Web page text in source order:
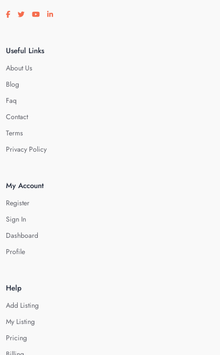
Visit our facebook page
Visit our twitter page
Visit our youtube page
Visit our linkedin page
Useful Links
About Us
Blog
Faq
Contact
Terms
Privacy Policy
My Account
Register
Sign In
Dashboard
Profile
Help
Add Listing
My Listing
Pricing